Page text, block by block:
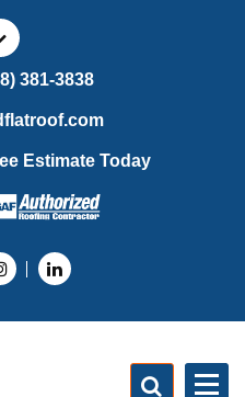
381-3838
Estimate Today